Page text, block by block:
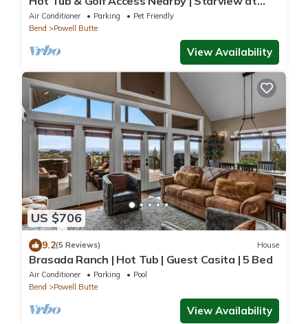
Brasada Ranch Resort by AvantStay
Air Conditioner Parking
Pet Friendly
Bend
Powell Butte
View Availability
US $706
9.2(5 Reviews) House
Brasada Ranch | Hot Tub | Guest Casita | 5 Bed
Air Conditioner Parking
Pool
Bend
Powell Butte
View Availability